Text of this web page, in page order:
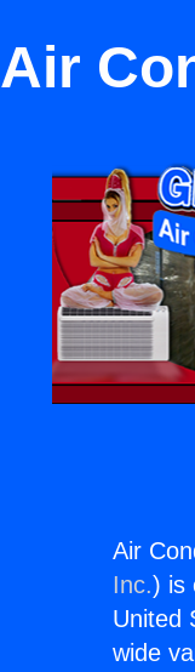
Air
Air
Inc.) is
United
wide